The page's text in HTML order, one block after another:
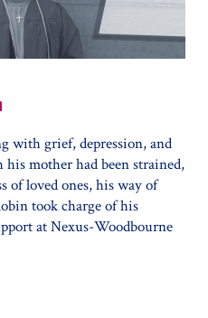
with grief, depression, and
mother had been strained,
of loved ones, his way of
took charge of his
at Nexus-Woodbourne